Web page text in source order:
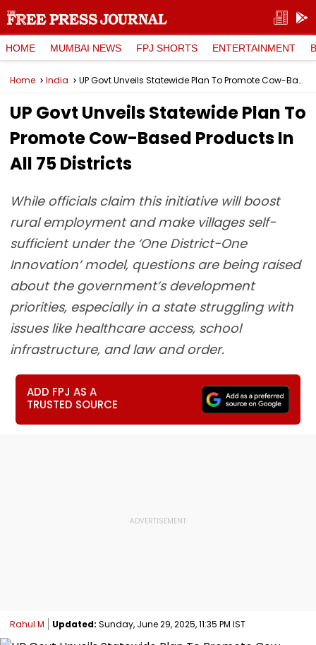
HOME MUMBAI NEWS FPJ SHORTS ENTERTAINMENT
Home India UP Govt Unveils Statewide Plan To Promote Cow-Based Products In All 75 Districts
UP Govt Unveils Statewide Plan To
Promote Cow-Based Products In
All 75 Districts
While officials claim this initiative will boost
rural employment and make villages self-
sufficient under the ‘One District-One
Innovation’ model, questions are being raised
about the government’s development
priorities, especially in a state struggling with
issues like healthcare access, school
infrastructure, and law and order.
ADD FPJ AS A
TRUSTED SOURCE
Rahul M Updated: Sunday, June 29, 2025, 11:35 PM IST